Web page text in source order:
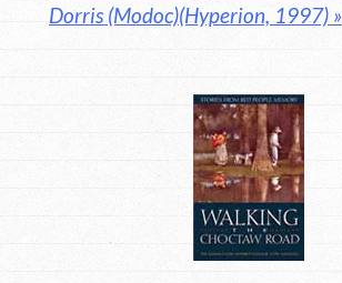
Dorris (Modoc)(Hyperion, 1997) »